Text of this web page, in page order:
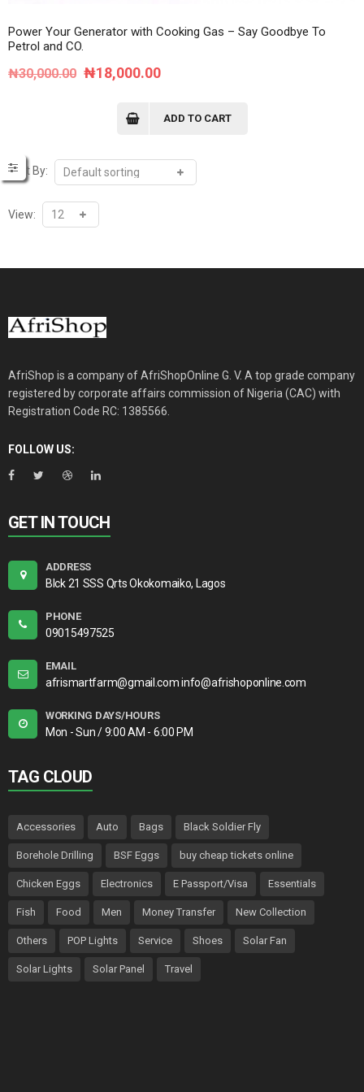
Power Your Generator with Cooking Gas – Say Goodbye To
Petrol and CO.
₦30,000.00 Original
₦18,000.00Current
is:
ADD TO CART
Sort By:
View:
AfriShop is a company of AfriShopOnline G. V. A top grade company
registered by corporate affairs commission of Nigeria (CAC) with
Registration Code RC: 1385566.
FOLLOW US:
GET IN TOUCH
ADDRESS
Blck 21 SSS Qrts Okokomaiko, Lagos
PHONE
09015497525
EMAIL
afrismartfarm@gmail.com info@afrishoponline.com
WORKING DAYS/HOURS
Mon - Sun / 9:00 AM - 6:00 PM
TAG CLOUD
Accessories Auto Bags Black Soldier Fly
Borehole Drilling BSF Eggs buy cheap tickets online
Chicken Eggs Electronics E Passport/Visa Essentials
Fish Food Men Money Transfer New Collection
Others POP Lights Service Shoes Solar Fan
Solar Lights Solar Panel Travel